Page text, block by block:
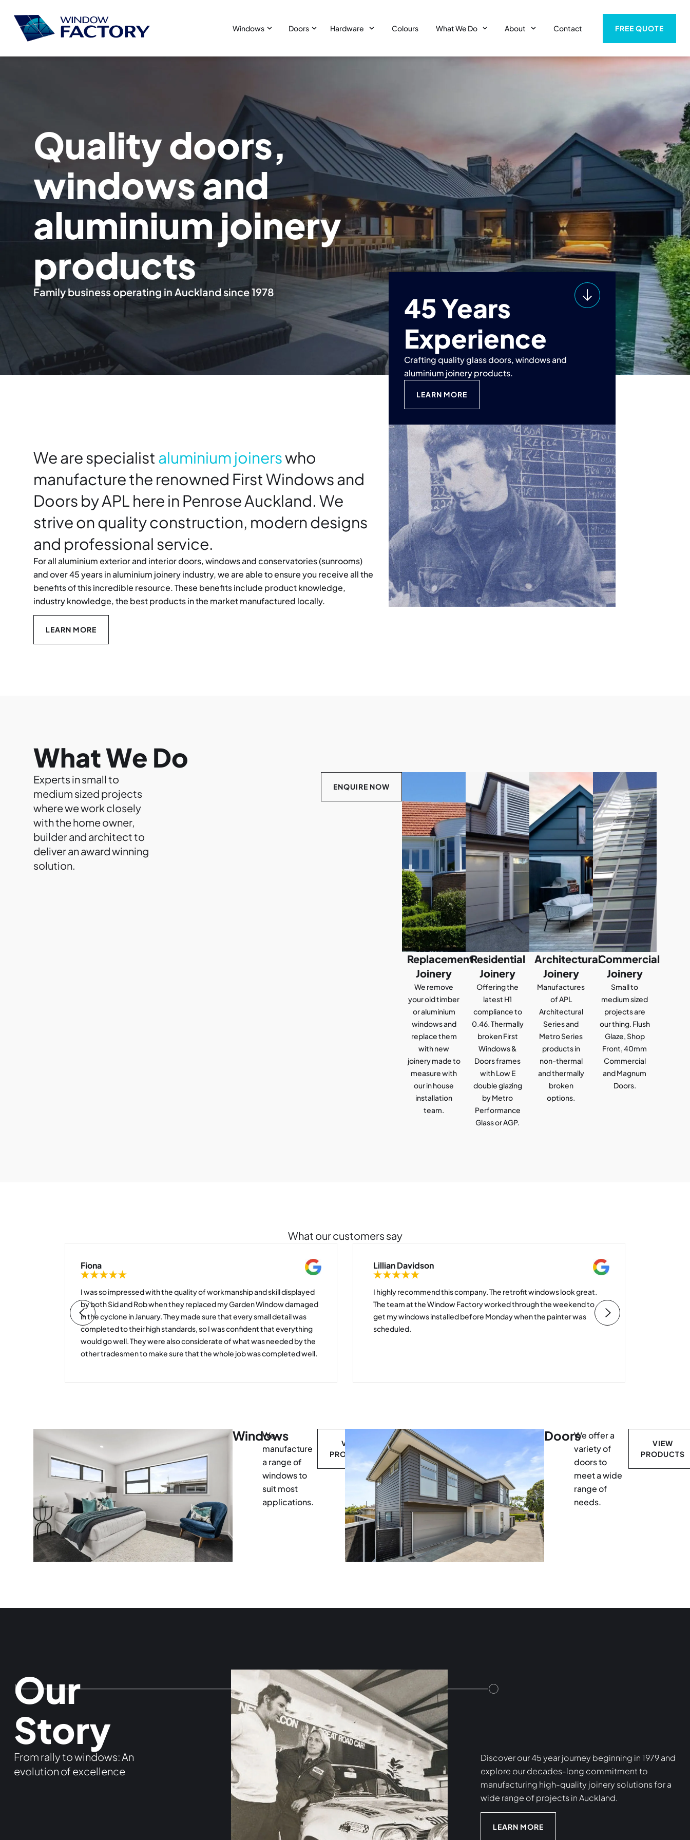
Windows Doors Hardware Colours What We Do About Contact FREE QUOTE
Quality doors,
windows and
aluminium joinery
products
Family business operating in Auckland since 1978
We are specialist aluminium joinerswho
manufacture the renowned First Windows and
Doors by APL here in Penrose Auckland. We
strive on quality construction, modern designs
and professional service.
For all aluminium exterior and interior doors, windows and conservatories (sunrooms)
and over 45 years in aluminium joinery industry, we are able to ensure you receive all the
benefits of this incredible resource. These benefits include product knowledge,
industry knowledge, the best products in the market manufactured locally.
LEARN MORE
45 Years
Experience
Crafting quality glass doors, windows and
aluminium joinery products.
LEARN MORE
What We Do
Experts in small to
medium sized projects
where we work closely
with the home owner,
builder and architect to
deliver an award winning
solution.
ENQUIRE NOW
LEARN
MORE
Replacement
Joinery
We remove
your old timber
or aluminium
windows and
replace them
with new
joinery made to
measure with
our in house
installation
team.
LEARN
MORE
Residential
Joinery
Offering the
latest H1
compliance to
0.46. Thermally
broken First
Windows &
Doors frames
with Low E
double glazing
by Metro
Performance
Glass or AGP.
LEARN
MORE
Architectural
Joinery
Manufactures
of APL
Architectural
Series and
Metro Series
products in
non-thermal
and thermally
broken
options.
LEARN
MORE
Commercial
Joinery
Small to
medium sized
projects are
our thing. Flush
Glaze, Shop
Front, 40mm
Commercial
and Magnum
Doors.
What our customers say
Fiona
I was so impressed with the quality of workmanship and skill displayed
by both Sid and Rob when they replaced my Garden Window damaged
in the cyclone in January. They made sure that every small detail was
completed to their high standards, so I was confident that everything
would go well. They were also considerate of what was needed by the
other tradesmen to make sure that the whole job was completed well.
Lillian Davidson
I highly recommend this company. The retrofit windows look great.
The team at the Window Factory worked through the weekend to
get my windows installed before Monday when the painter was
scheduled.
Windows
We
manufacture
a range of
windows to
suit most
applications.
VIEW
PRODUCTS
DoorsWe offer a
variety of
doors to
meet a wide
range of
needs.
VIEW
PRODUCTS
Our
Story
From rally to windows: An
evolution of excellence
Discover our 45 year journey beginning in 1979 and
explore our decades-long commitment to
manufacturing high-quality joinery solutions for a
wide range of projects in Auckland.
LEARN MORE